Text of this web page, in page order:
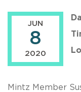
JUN
8
2020
Mintz Member